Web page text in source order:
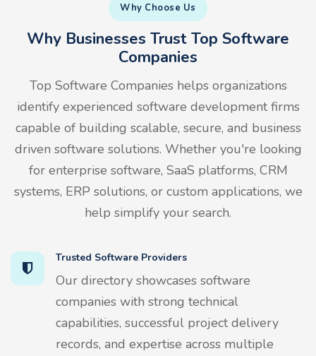
Why Choose Us
Why Businesses Trust Top Software
Companies
Top Software Companies helps organizations
identify experienced software development firms
capable of building scalable, secure, and business
driven software solutions. Whether you're looking
for enterprise software, SaaS platforms, CRM
systems, ERP solutions, or custom applications, we
help simplify your search.
Trusted Software Providers
Our directory showcases software
companies with strong technical
capabilities, successful project delivery
records, and expertise across multiple